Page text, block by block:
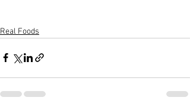
Real Foods